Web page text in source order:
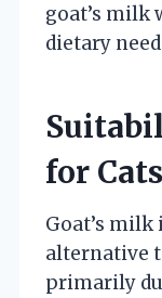
goat’s milk
dietary
for Cats
Goat’s milk
alternative
primarily